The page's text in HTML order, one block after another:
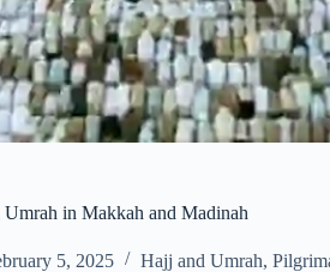
in Makkah and Madinah
5, 2025 Hajj and Umrah,